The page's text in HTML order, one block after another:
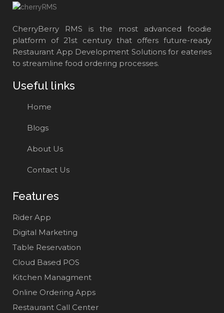
CherryBerry RMS is the most advanced foodie
platform of 21st century that offers future-ready
Restaurant App Development Solutions for eateries
to streamline food ordering processes.
Useful links
Home
Blogs
About Us
Contact Us
Features
Rider App
Digital Marketing
Table Reservation
Cloud Based POS
Kitchen Managment
Online Ordering Apps
Restaurant Call Center